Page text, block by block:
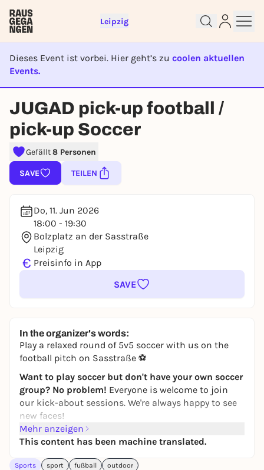
Leipzig
Dieses Event ist vorbei. Hier geht’s zu coolen aktuellen
Events.
EVENT IST BEENDET
JUGAD pick-up football /
pick-up Soccer
Gefällt8 Personen
SAVE TEILEN
Do, 11. Jun 2026
18:00 - 19:30
Bolzplatz an der Sasstraße
Leipzig
€ Preisinfo in App
SAVE
In the organizer's words:
Play a relaxed round of 5v5 soccer with us on the
football pitch on Sasstraße ⚽
Want to play soccer but don't have your own soccer
group? No problem! Everyone is welcome to join
our kick-about sessions. We're always happy to see
new faces!
Simply register via the
have any questions, just write to the JUGAD kicker
chat.
Mehr anzeigen
This content has been machine translated.
Sports sport fußball outdoor
Sign up for free and get started
right away
To like events, follow pages, or participate in
lotteries, you need a free Rausgegangen account.
REGISTER FOR FREE NOW
You already have an account?